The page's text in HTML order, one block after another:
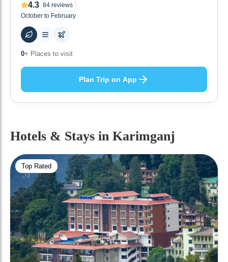
4.3 84 reviews
October to February
0+ Places to visit
Plan Trip on App
Hotels & Stays in Karimganj
Top Rated